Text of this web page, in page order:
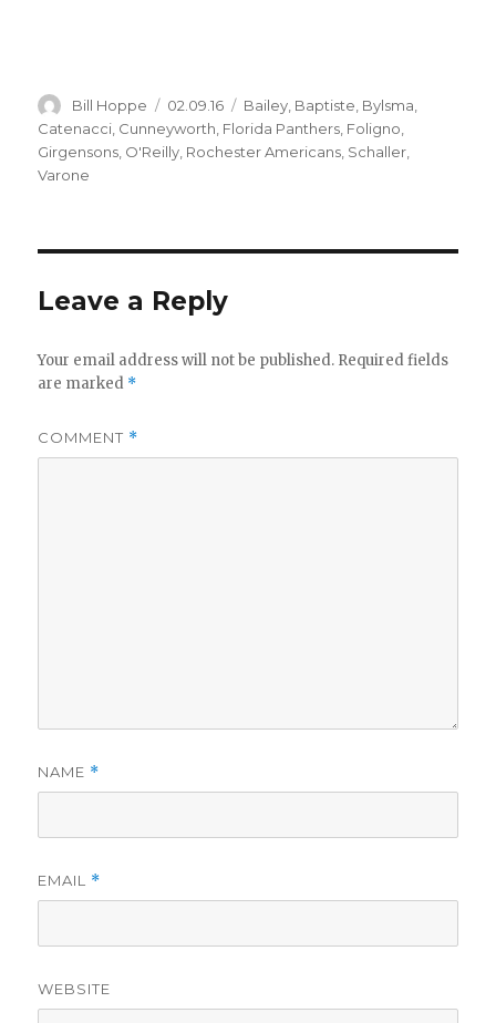
Author
Bill Hoppe
Posted
on
02.09.16 Categories
Bailey, Baptiste, Bylsma,
Catenacci, Cunneyworth, Florida Panthers, Foligno,
Girgensons, O'Reilly, Rochester Americans, Schaller,
Varone
Leave a Reply
Your email address will not be published. Required fields
are marked *
COMMENT *
NAME *
EMAIL *
WEBSITE